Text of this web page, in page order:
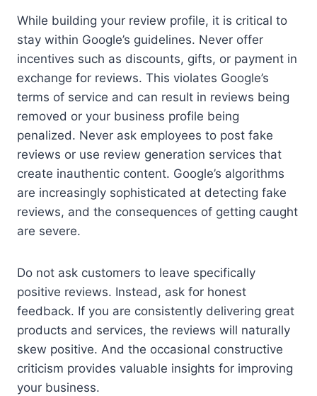
While building your review profile, it is critical to
stay within Google’s guidelines. Never offer
incentives such as discounts, gifts, or payment in
exchange for reviews. This violates Google’s
terms of service and can result in reviews being
removed or your business profile being
penalized. Never ask employees to post fake
reviews or use review generation services that
create inauthentic content. Google’s algorithms
are increasingly sophisticated at detecting fake
reviews, and the consequences of getting caught
are severe.
Do not ask customers to leave specifically
positive reviews. Instead, ask for honest
feedback. If you are consistently delivering great
products and services, the reviews will naturally
skew positive. And the occasional constructive
criticism provides valuable insights for improving
your business.